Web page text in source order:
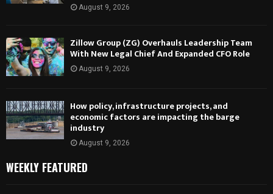
August 9, 2026
Zillow Group (ZG) Overhauls Leadership Team
With New Legal Chief And Expanded CFO Role
August 9, 2026
How policy, infrastructure projects, and
economic factors are impacting the barge
industry
August 9, 2026
WEEKLY FEATURED